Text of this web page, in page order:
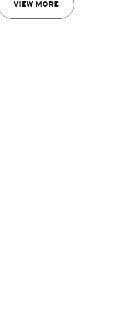
VIEW MORE